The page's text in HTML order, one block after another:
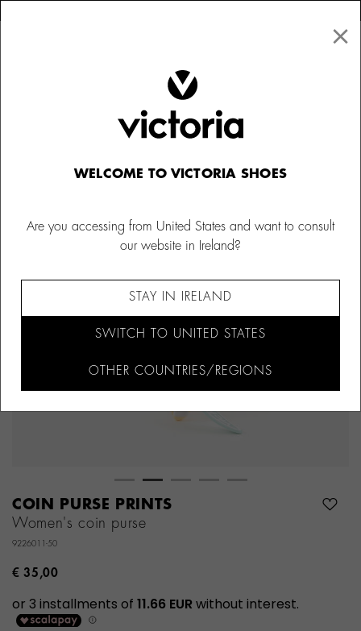
COIN PURSE PRINTS
Women's coin purse
9226011-50
€ 35,00
×
WELCOME TO VICTORIA SHOES
Are you accessing from United States and want to consult
our website in Ireland?
STAY IN IRELAND
SWITCH TO UNITED STATES
OTHER COUNTRIES/REGIONS